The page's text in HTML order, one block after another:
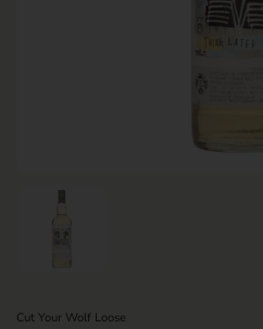
Show slide 1
Cut Your Wolf Loose